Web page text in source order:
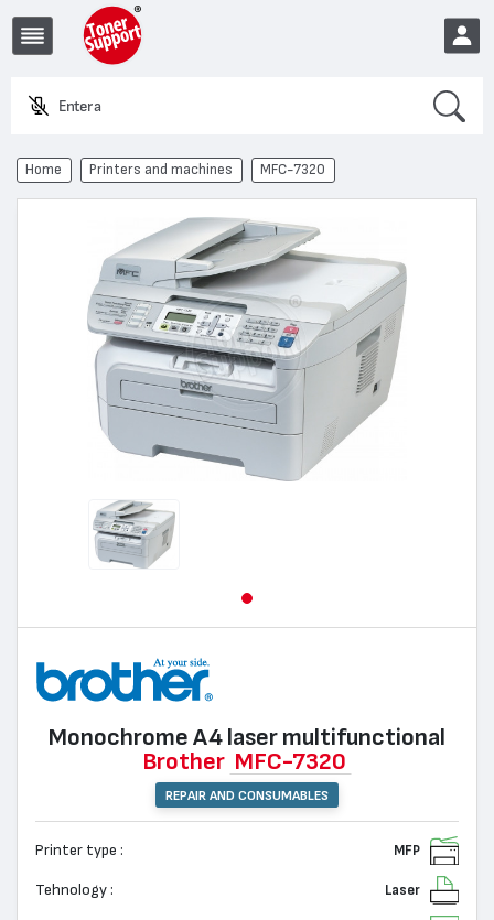
Enter a pro
EUR
Home Printers and machines MFC-7320
Monochrome А4 laser multifunctional
Brother MFC-7320
REPAIR AND CONSUMABLES
Printer type : MFP
Tehnology : Laser